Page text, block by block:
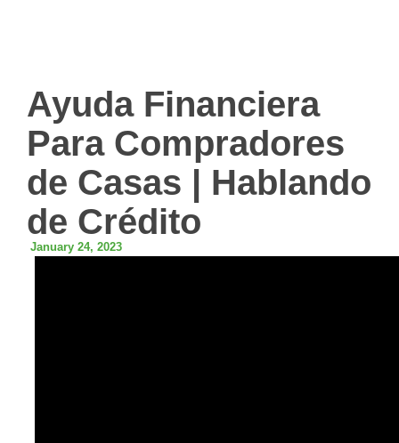
Ayuda Financiera
Para Compradores
de Casas | Hablando
de Crédito
January 24, 2023